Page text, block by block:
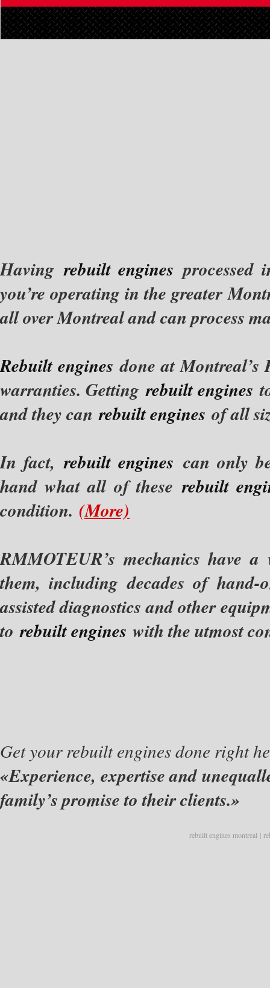
Havingrebuilt engines
you’re operating in the greater
all over Montreal and can process
Rebuilt engines done at
warranties. Gettingrebuilt engines
and they canrebuilt engines of all
In fact,rebuilt engines can only
hand what all of theserebuilt
condition. (More)
RMMOTEUR’s mechanics have
them, including decades of
assisted diagnostics and other
torebuilt engines with the utmost
Get your rebuilt engines done right
«Experience, expertise and
family’s promise to their clients.»
rebuilt engines montreal |